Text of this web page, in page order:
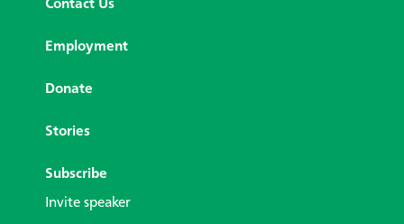
Contact Us
Employment
Donate
Stories
Subscribe
Invite speaker